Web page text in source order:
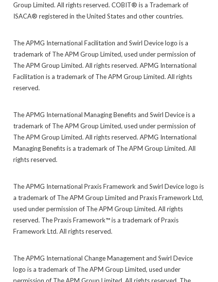
Group Limited. All rights reserved. COBIT® is a Trademark of
ISACA® registered in the United States and other countries.
The APMG International Facilitation and Swirl Device logo is a
trademark of The APM Group Limited, used under permission of
The APM Group Limited. All rights reserved. APMG International
Facilitation is a trademark of The APM Group Limited. All rights
reserved.
The APMG International Managing Benefits and Swirl Device is a
trademark of The APM Group Limited, used under permission of
The APM Group Limited. All rights reserved. APMG International
Managing Benefits is a trademark of The APM Group Limited. All
rights reserved.
The APMG International Praxis Framework and Swirl Device logo is
a trademark of The APM Group Limited and Praxis Framework Ltd,
used under permission of The APM Group Limited. All rights
reserved. The Praxis Framework™ is a trademark of Praxis
Framework Ltd. All rights reserved.
The APMG International Change Management and Swirl Device
logo is a trademark of The APM Group Limited, used under
permission of The APM Group Limited. All rights reserved. The